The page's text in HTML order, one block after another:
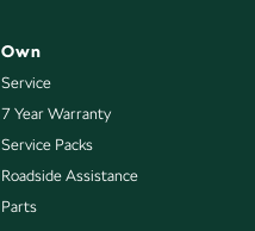
Own
Service
7 Year Warranty
Service Packs
Roadside Assistance
Parts